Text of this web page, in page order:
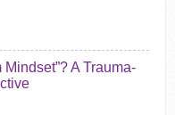
Mindset”? A Trauma-